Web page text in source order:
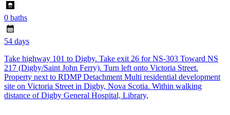
0 baths
54 days
Take highway 101 to Digby. Take exit 26 for NS-303 Toward NS
217 (Digby/Saint John Ferry). Turn left onto Victoria Street.
Property next to RDMP Detachment Multi residential development
site on Victoria Street in Digby, Nova Scotia. Within walking
distance of Digby General Hospital, Library,